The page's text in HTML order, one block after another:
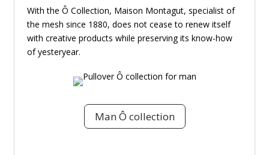
With the Ô Collection, Maison Montagut, specialist of
the mesh since 1880, does not cease to renew itself
with creative products while preserving its know-how
of yesteryear.
Man Ô collection